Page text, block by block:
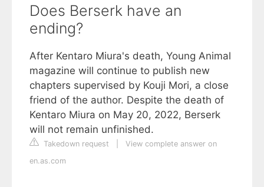
Does Berserk have an
ending?
After Kentaro Miura's death, Young Animal
magazine will continue to publish new
chapters supervised by Kouji Mori, a close
friend of the author. Despite the death of
Kentaro Miura on May 20, 2022, Berserk
will not remain unfinished.
Takedown request
View complete answer on
en.as.com